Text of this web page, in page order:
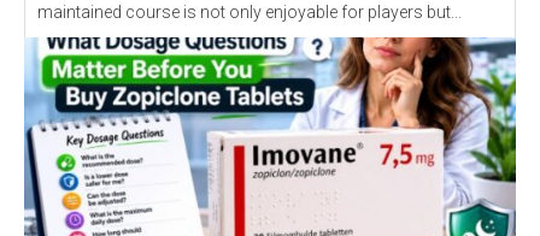
maintained course is not only enjoyable for players but...